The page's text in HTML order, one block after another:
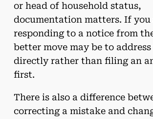
or head of household status,
documentation matters. If you
responding to a notice from
better move may be to
directly rather than filing an
first.
There is also a difference
correcting a mistake and